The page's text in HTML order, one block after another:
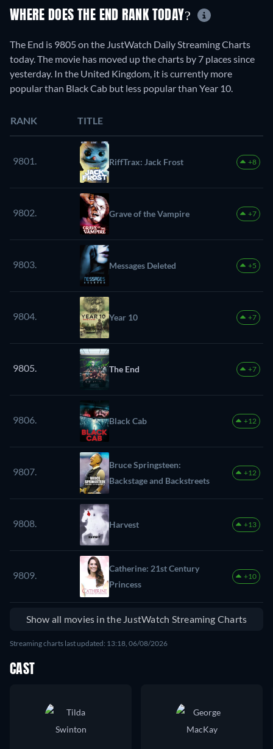
WHERE DOES THE END RANK TODAY?
The End is 9805 on the JustWatch Daily Streaming Charts
today. The movie has moved up the charts by 7 places since
yesterday. In the United Kingdom, it is currently more
popular than Black Cab but less popular than Year 10.
RANK TITLE
9801. RiffTrax: Jack Frost +8
9802. Grave of the Vampire +7
9803. Messages Deleted +5
9804. Year 10 +7
9805. The End +7
9806. Black Cab +12
9807.
Bruce Springsteen:
Backstage and Backstreets
+12
9808. Harvest +13
9809.
Catherine: 21st Century
Princess
+10
Show all movies in the JustWatch Streaming Charts
Streaming charts last updated: 13:18, 06/08/2026
CAST